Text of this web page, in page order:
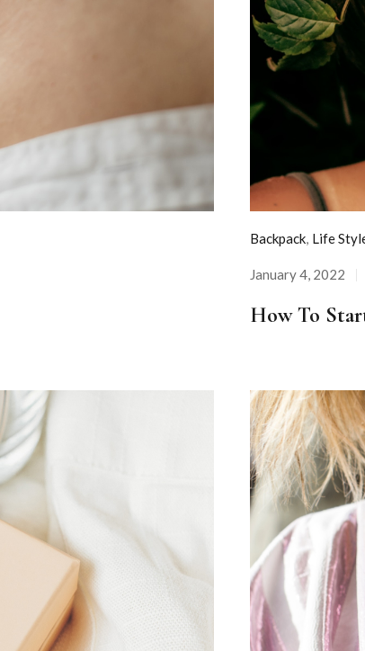
Backpack, Life
Posted
on
January 4, 2022
How To